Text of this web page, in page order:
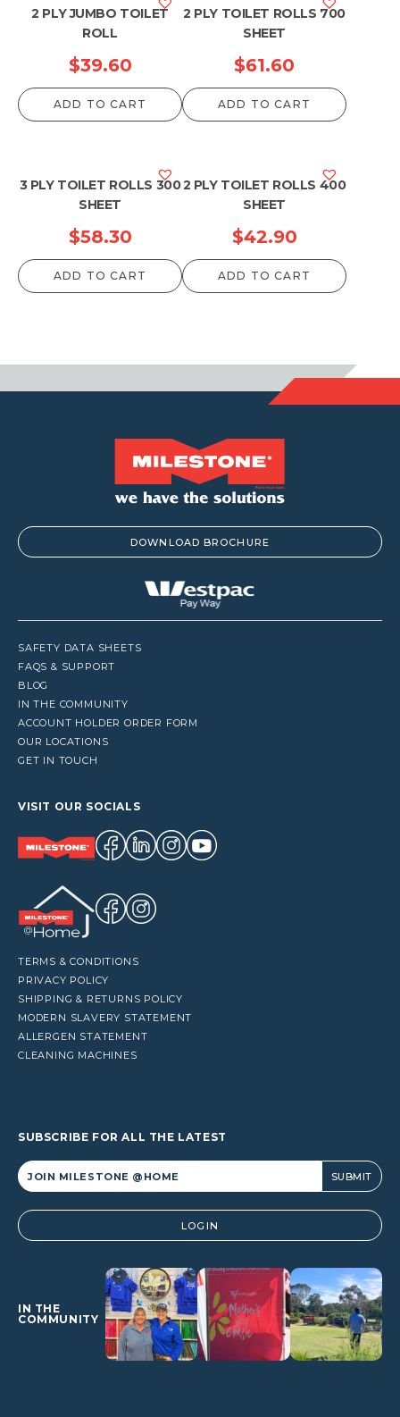
2 PLY JUMBO TOILET
ROLL
$39.60
ADD TO CART
2 PLY TOILET ROLLS 700
SHEET
$61.60
ADD TO CART
3 PLY TOILET ROLLS 300
SHEET
$58.30
ADD TO CART
2 PLY TOILET ROLLS 400
SHEET
$42.90
ADD TO CART
DOWNLOAD BROCHURE
SAFETY DATA SHEETS
FAQS & SUPPORT
BLOG
IN THE COMMUNITY
ACCOUNT HOLDER ORDER FORM
OUR LOCATIONS
GET IN TOUCH
VISIT OUR SOCIALS
TERMS & CONDITIONS
PRIVACY POLICY
SHIPPING & RETURNS POLICY
MODERN SLAVERY STATEMENT
ALLERGEN STATEMENT
CLEANING MACHINES
SUBSCRIBE FOR ALL THE LATEST
Alternative: LOGIN
IN THE
COMMUNITY